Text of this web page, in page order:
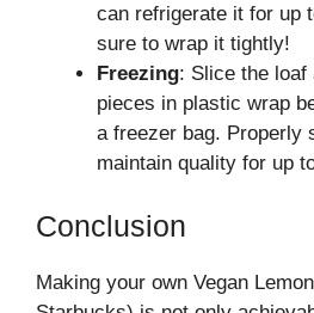
can refrigerate it for up
sure to wrap it tightly!
Freezing: Slice the loaf
pieces in plastic wrap
a freezer bag. Properly
maintain quality for up
Conclusion
Making your own Vegan